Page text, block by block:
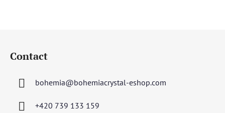
Contact
bohemia@bohemiacrystal-eshop.com
+420 739 133 159